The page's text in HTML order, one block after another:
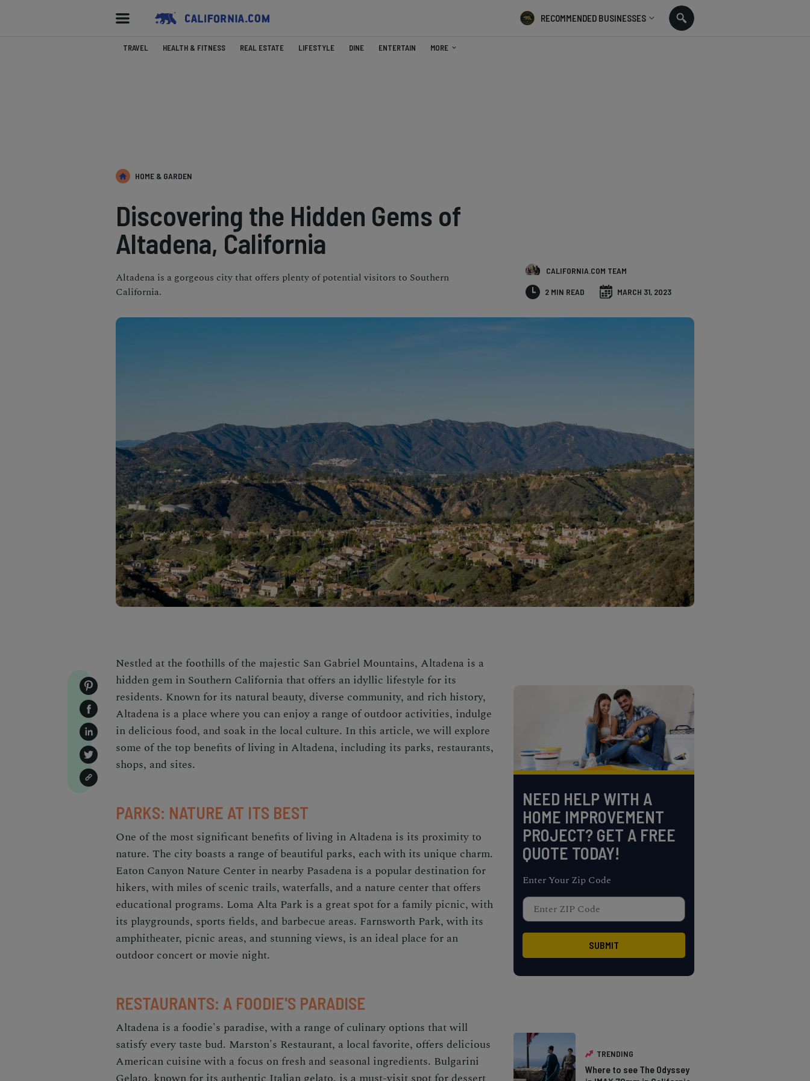
RECOMMENDED BUSINESSES
TRAVEL HEALTH & FITNESS REAL ESTATE LIFESTYLE DINE ENTERTAIN MORE
HOME & GARDEN
Discovering the Hidden Gems of
Altadena, California
Altadena is a gorgeous city that offers plenty of potential visitors to Southern
California.
CALIFORNIA.COM TEAM
2 MIN READ MARCH 31, 2023
Nestled at the foothills of the majestic San Gabriel Mountains, Altadena is a
hidden gem in Southern California that offers an idyllic lifestyle for its
residents. Known for its natural beauty, diverse community, and rich history,
Altadena is a place where you can enjoy a range of outdoor activities, indulge
in delicious food, and soak in the local culture. In this article, we will explore
some of the top benefits of living in Altadena, including its parks, restaurants,
shops, and sites.
PARKS: NATURE AT ITS BEST
One of the most significant benefits of living in Altadena is its proximity to
nature. The city boasts a range of beautiful parks, each with its unique charm.
Eaton Canyon Nature Center in nearby Pasadena is a popular destination for
hikers, with miles of scenic trails, waterfalls, and a nature center that offers
educational programs. Loma Alta Park is a great spot for a family picnic, with
its playgrounds, sports fields, and barbecue areas. Farnsworth Park, with its
amphitheater, picnic areas, and stunning views, is an ideal place for an
outdoor concert or movie night.
RESTAURANTS: A FOODIE'S PARADISE
Altadena is a foodie's paradise, with a range of culinary options that will
satisfy every taste bud. Marston's Restaurant, a local favorite, offers delicious
American cuisine with a focus on fresh and seasonal ingredients. Bulgarini
NEED HELP WITH A
HOME IMPROVEMENT
PROJECT? GET A FREE
QUOTE TODAY!
Enter Your Zip Code
TRENDING
Where to see The Odyssey